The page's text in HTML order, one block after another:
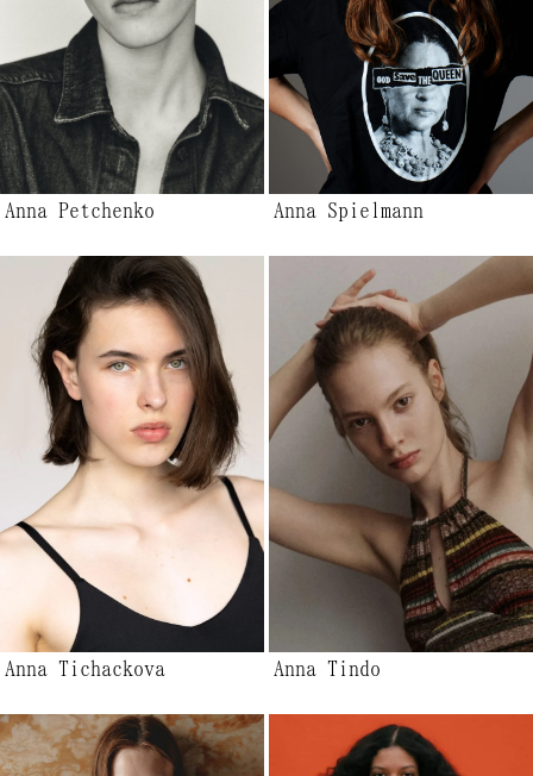
Anna Petchenko Anna Spielmann
Anna Tichackova Anna Tindo